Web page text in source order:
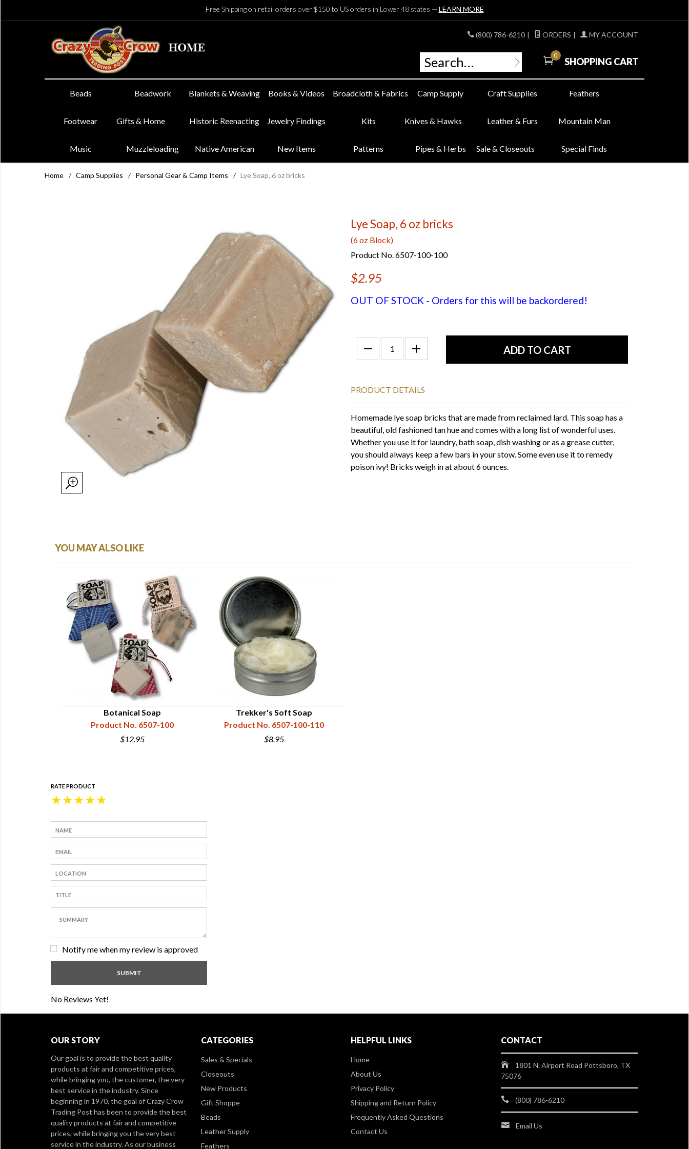
Free Shipping on retail orders over $150 to US orders in Lower 48 states — LEARN MORE
(800) 786-6210 | ORDERS | MY ACCOUNT
0
SHOPPING CART
Beads Beadwork Blankets & Weaving Books & Videos Broadcloth & Fabrics Camp Supply Craft Supplies Feathers
Footwear Gifts & Home Historic Reenacting Jewelry Findings Kits Knives & Hawks Leather & Furs Mountain Man
Music Muzzleloading Native American New Items Patterns Pipes & Herbs Sale & Closeouts Special Finds
Home / Camp Supplies / Personal Gear & Camp Items / Lye Soap, 6 oz bricks
Lye Soap, 6 oz bricks
(6 oz Block)
Product No. 6507-100-100
$2.95
OUT OF STOCK - Orders for this will be backordered!
PRODUCT DETAILS
Homemade lye soap bricks that are made from reclaimed lard. This soap has a
beautiful, old fashioned tan hue and comes with a long list of wonderful uses.
Whether you use it for laundry, bath soap, dish washing or as a grease cutter,
you should always keep a few bars in your stow. Some even use it to remedy
poison ivy! Bricks weigh in at about 6 ounces.
YOU MAY ALSO LIKE
Botanical Soap
Product No. 6507-100
$12.95
Trekker's Soft Soap
Product No. 6507-100-110
$8.95
RATE PRODUCT
★
★
★
★
★
Notify me when my review is approved
No Reviews Yet!
OUR STORY
Our goal is to provide the best quality
products at fair and competitive prices,
while bringing you, the customer, the very
best service in the industry. Since
beginning in 1970, the goal of Crazy Crow
Trading Post has been to provide the best
quality products at fair and competitive
prices, while bringing you the very best
service in the industry. As our business
CATEGORIES
Sales & Specials
Closeouts
New Products
Gift Shoppe
Beads
Leather Supply
Feathers
HELPFUL LINKS
Home
About Us
Privacy Policy
Shipping and Return Policy
Frequently Asked Questions
Contact Us
CONTACT
1801 N. Airport Road Pottsboro, TX
75076
(800) 786-6210
Email Us